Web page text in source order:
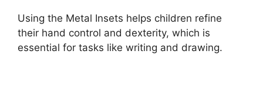
Using the Metal Insets helps children refine
their hand control and dexterity, which is
essential for tasks like writing and drawing.